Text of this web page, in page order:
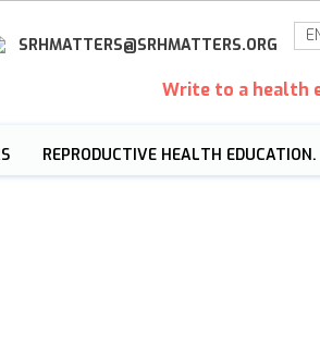
SRHMATTERS@SRHMATTERS.ORG
Write to a health
REPRODUCTIVE HEALTH EDUCATION.